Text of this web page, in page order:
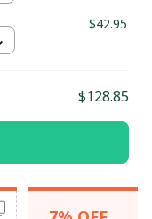
$42.95
$128.85